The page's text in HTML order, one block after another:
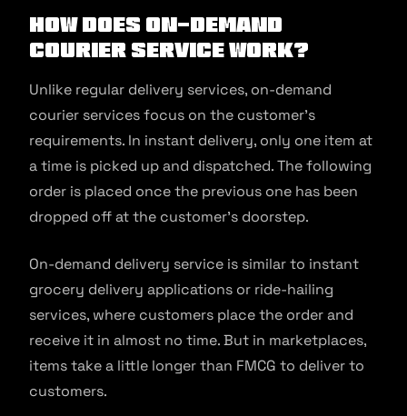
How Does On-demand
Courier Service Work?
Unlike regular delivery services, on-demand
courier services focus on the customer’s
requirements. In instant delivery, only one item at
a time is picked up and dispatched. The following
order is placed once the previous one has been
dropped off at the customer’s doorstep.
On-demand delivery service is similar to instant
grocery delivery applications or ride-hailing
services, where customers place the order and
receive it in almost no time. But in marketplaces,
items take a little longer than FMCG to deliver to
customers.